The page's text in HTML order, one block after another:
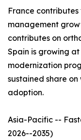
France
management
contributes on
Spain is growing at
modernization
sustained share
adoption.
Asia-Pacific --
2026--2035)